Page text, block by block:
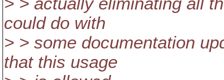
could do with
> > some documentation
that this usage